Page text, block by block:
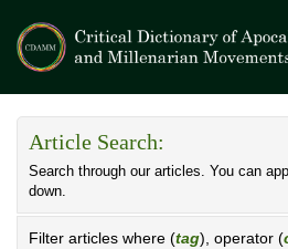
Article Search:
Search through our articles. You can
down.
Filter articles where (tag), operator (